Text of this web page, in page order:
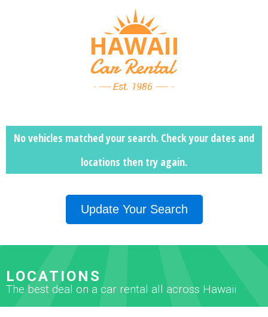
No vehicles matched your search. Check your dates and
locations then try again.
Update Your Search
LOCATIONS
The best deal on a car rental all across Hawaii